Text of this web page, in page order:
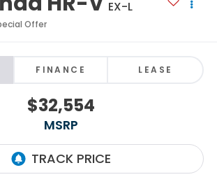
EX-L
Offer
FINANCE LEASE
$32,554
MSRP